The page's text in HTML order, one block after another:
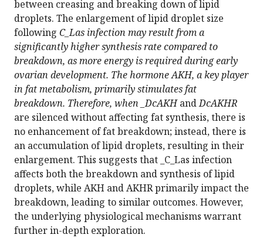
between creasing and breaking down of lipid
droplets. The enlargement of lipid droplet size
following C_Las infection may result from a
significantly higher synthesis rate compared to
breakdown, as more energy is required during early
ovarian development. The hormone AKH, a key player
in fat metabolism, primarily stimulates fat
breakdown. Therefore, when _DcAKHandDcAKHR
are silenced without affecting fat synthesis, there is
no enhancement of fat breakdown; instead, there is
an accumulation of lipid droplets, resulting in their
enlargement. This suggests that _C_Las infection
affects both the breakdown and synthesis of lipid
droplets, while AKH and AKHR primarily impact the
breakdown, leading to similar outcomes. However,
the underlying physiological mechanisms warrant
further in-depth exploration.